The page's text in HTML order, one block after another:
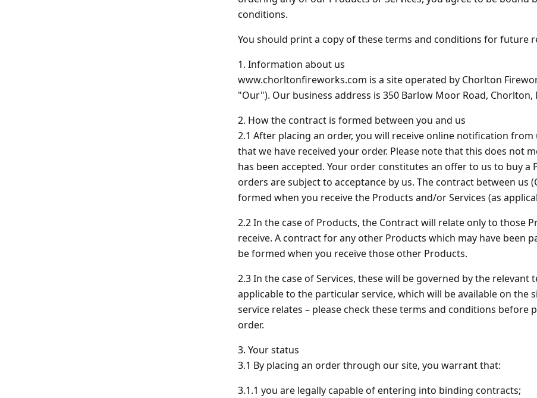
Strobes &
View all Fireworks
View all Fireworks
Riakeo
Tai Pan Fireworks
Others
View all Fireworks
View all Fireworks
conditions.
You should print a copy of these terms and conditions for future
1. Information about us
www.chorltonfireworks.com is a site operated by Chorlton
"Our"). Our business address is 350 Barlow Moor Road, Chorlton,
2. How the contract is formed between you and us
2.1 After placing an order, you will receive online notification
that we have received your order. Please note that this does not
has been accepted. Your order constitutes an offer to us to buy a
orders are subject to acceptance by us. The contract between us
formed when you receive the Products and/or Services (as
2.2 In the case of Products, the Contract will relate only to those
receive. A contract for any other Products which may have been
be formed when you receive those other Products.
2.3 In the case of Services, these will be governed by the relevant
applicable to the particular service, which will be available on the
service relates – please check these terms and conditions before
order.
3. Your status
3.1 By placing an order through our site, you warrant that:
3.1.1 you are legally capable of entering into binding contracts;